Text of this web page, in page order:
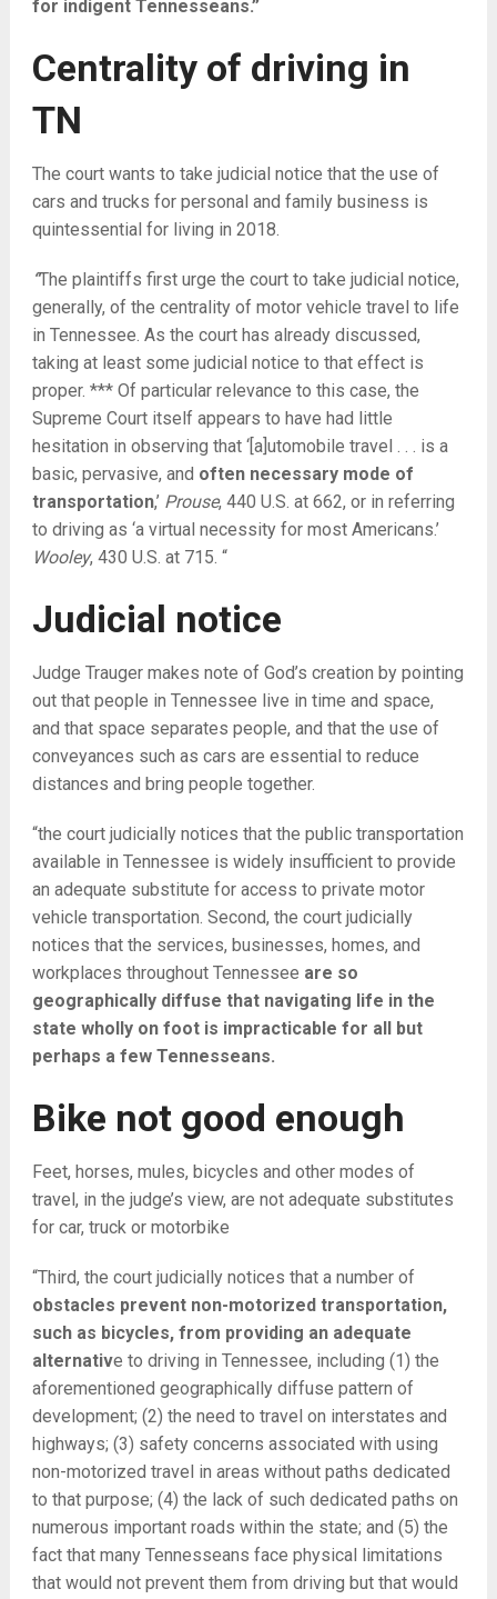
for indigent Tennesseans.”
Centrality of driving in
TN
The court wants to take judicial notice that the use of
cars and trucks for personal and family business is
quintessential for living in 2018.
“The plaintiffs first urge the court to take judicial notice,
generally, of the centrality of motor vehicle travel to life
in Tennessee. As the court has already discussed,
taking at least some judicial notice to that effect is
proper. *** Of particular relevance to this case, the
Supreme Court itself appears to have had little
hesitation in observing that ‘[a]utomobile travel . . . is a
basic, pervasive, and often necessary mode of
transportation,’ Prouse, 440 U.S. at 662, or in referring
to driving as ‘a virtual necessity for most Americans.’
Wooley, 430 U.S. at 715. “
Judicial notice
Judge Trauger makes note of God’s creation by pointing
out that people in Tennessee live in time and space,
and that space separates people, and that the use of
conveyances such as cars are essential to reduce
distances and bring people together.
“the court judicially notices that the public transportation
available in Tennessee is widely insufficient to provide
an adequate substitute for access to private motor
vehicle transportation. Second, the court judicially
notices that the services, businesses, homes, and
workplaces throughout Tennessee are so
geographically diffuse that navigating life in the
state wholly on foot is impracticable for all but
perhaps a few Tennesseans.
Bike not good enough
Feet, horses, mules, bicycles and other modes of
travel, in the judge’s view, are not adequate substitutes
for car, truck or motorbike
“Third, the court judicially notices that a number of
obstacles prevent non-motorized transportation,
such as bicycles, from providing an adequate
alternative to driving in Tennessee, including (1) the
aforementioned geographically diffuse pattern of
development; (2) the need to travel on interstates and
highways; (3) safety concerns associated with using
non-motorized travel in areas without paths dedicated
to that purpose; (4) the lack of such dedicated paths on
numerous important roads within the state; and (5) the
fact that many Tennesseans face physical limitations
that would not prevent them from driving but that would